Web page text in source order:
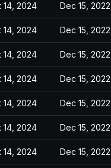
14, 2024 Dec 15, 2022
14, 2024 Dec 15, 2022
14, 2024 Dec 15, 2022
14, 2024 Dec 15, 2022
14, 2024 Dec 15, 2022
14, 2024 Dec 15, 2022
14, 2024 Dec 15, 2022